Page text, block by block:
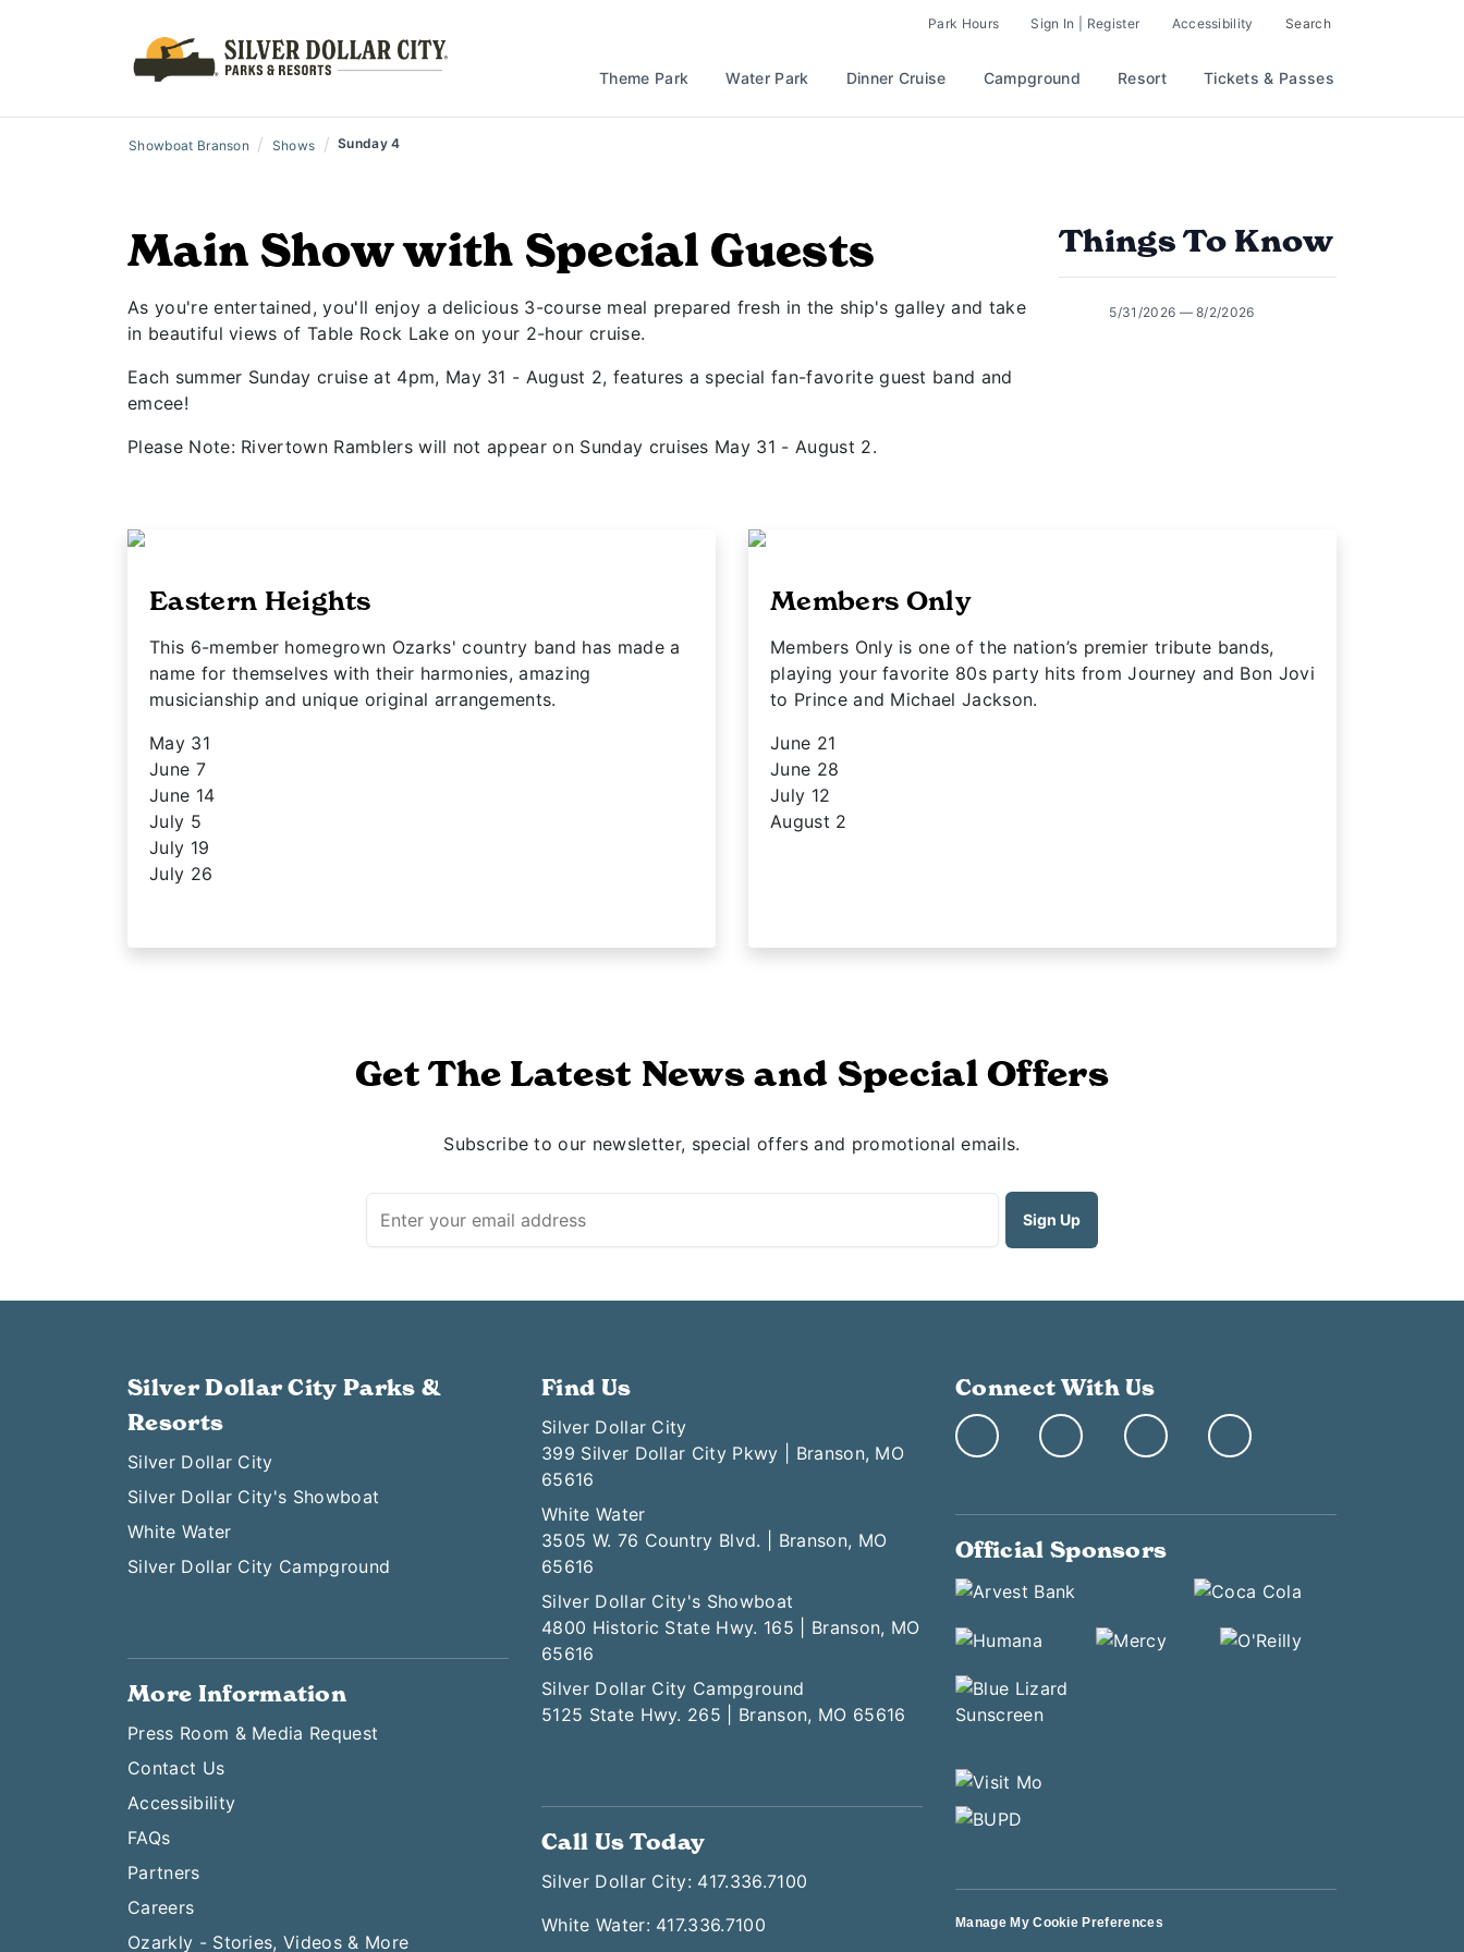
Park Hours Sign In | Register Accessibility Search
Theme Park Water Park Dinner Cruise Campground Resort Tickets & Passes
Showboat Branson / Shows / Sunday 4
Main Show with Special Guests
As you're entertained, you'll enjoy a delicious 3-course meal prepared fresh in the ship's galley and take
in beautiful views of Table Rock Lake on your 2-hour cruise.
Each summer Sunday cruise at 4pm, May 31 - August 2, features a special fan-favorite guest band and
emcee!
Please Note: Rivertown Ramblers will not appear on Sunday cruises May 31 - August 2.
Things To Know
5/31/2026 — 8/2/2026
Eastern Heights
This 6-member homegrown Ozarks' country band has made a
name for themselves with their harmonies, amazing
musicianship and unique original arrangements.
May 31
June 7
June 14
July 5
July 19
July 26
Members Only
Members Only is one of the nation’s premier tribute bands,
playing your favorite 80s party hits from Journey and Bon Jovi
to Prince and Michael Jackson.
June 21
June 28
July 12
August 2
Get The Latest News and Special Offers
Subscribe to our newsletter, special offers and promotional emails.
Silver Dollar City Parks &
Resorts
Silver Dollar City
Silver Dollar City's Showboat
White Water
Silver Dollar City Campground
More Information
Press Room & Media Request
Contact Us
Accessibility
FAQs
Partners
Careers
Ozarkly - Stories, Videos & More
Find Us
Silver Dollar City
399 Silver Dollar City Pkwy | Branson, MO
65616
White Water
3505 W. 76 Country Blvd. | Branson, MO
65616
Silver Dollar City's Showboat
4800 Historic State Hwy. 165 | Branson, MO
65616
Silver Dollar City Campground
5125 State Hwy. 265 | Branson, MO 65616
Call Us Today
Silver Dollar City: 417.336.7100
White Water: 417.336.7100
Connect With Us
Official Sponsors
Manage My Cookie Preferences